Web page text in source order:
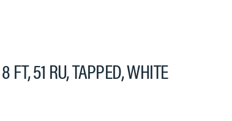
51 RU, TAPPED, WHITE